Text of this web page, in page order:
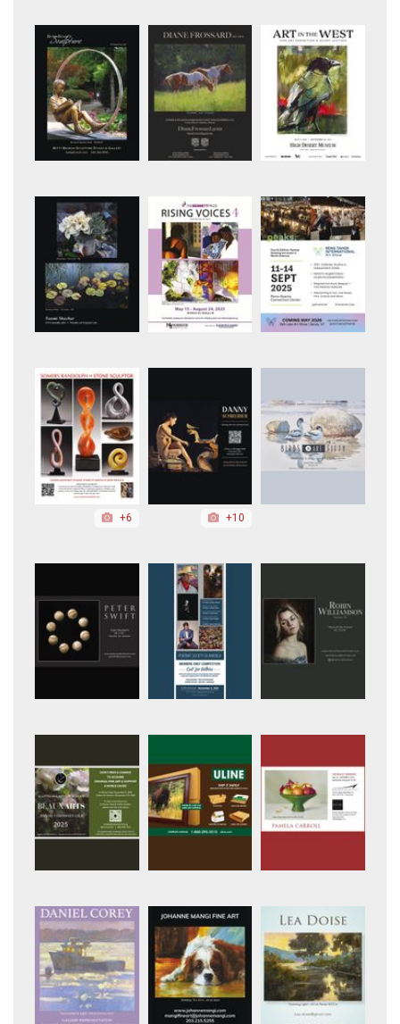
+6 +10